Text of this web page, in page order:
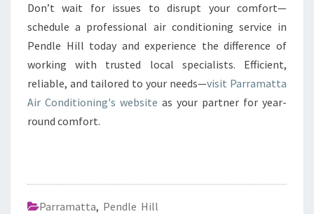
Don’t wait for issues to disrupt your comfort—
schedule a professional air conditioning service in
Pendle Hill today and experience the difference of
working with trusted local specialists. Efficient,
reliable, and tailored to your needs—visit Parramatta
Air Conditioning's website as your partner for year-
round comfort.
Parramatta, Pendle Hill